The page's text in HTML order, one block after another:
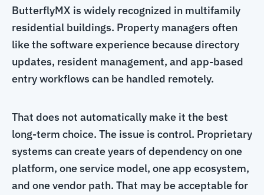
ButterflyMX is widely recognized in multifamily
residential buildings. Property managers often
like the software experience because directory
updates, resident management, and app-based
entry workflows can be handled remotely.
That does not automatically make it the best
long-term choice. The issue is control. Proprietary
systems can create years of dependency on one
platform, one service model, one app ecosystem,
and one vendor path. That may be acceptable for